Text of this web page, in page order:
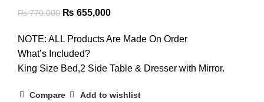
₨770,000 ₨ 655,000
NOTE: ALL Products Are Made On Order
What’s Included?
King Size Bed,2 Side Table & Dresser with Mirror.
Compare Add to wishlist